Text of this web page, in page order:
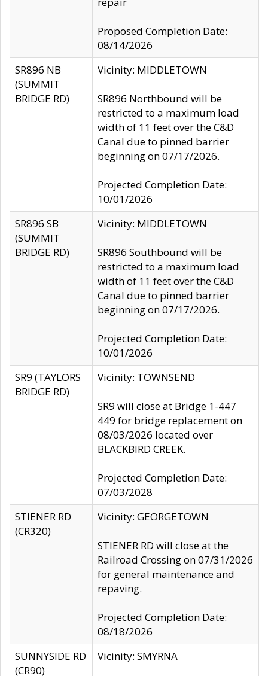
Proposed Completion Date:
08/14/2026
SR896 NB
(SUMMIT
BRIDGE RD)
Vicinity: MIDDLETOWN
SR896 Northbound will be
restricted to a maximum load
width of 11 feet over the C&D
Canal due to pinned barrier
beginning on 07/17/2026.
Projected Completion Date:
10/01/2026
SR896 SB
(SUMMIT
BRIDGE RD)
Vicinity: MIDDLETOWN
SR896 Southbound will be
restricted to a maximum load
width of 11 feet over the C&D
Canal due to pinned barrier
beginning on 07/17/2026.
Projected Completion Date:
10/01/2026
SR9 (TAYLORS
BRIDGE RD)
Vicinity: TOWNSEND
SR9 will close at Bridge 1-447
449 for bridge replacement on
08/03/2026 located over
BLACKBIRD CREEK.
Projected Completion Date:
07/03/2028
STIENER RD
(CR320)
Vicinity: GEORGETOWN
STIENER RD will close at the
Railroad Crossing on 07/31/2026
for general maintenance and
repaving.
Projected Completion Date:
08/18/2026
SUNNYSIDE RD
(CR90)
Vicinity: SMYRNA